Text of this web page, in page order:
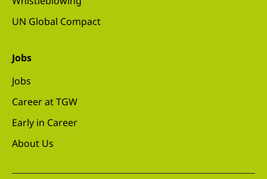
UN Global Compact
Jobs
Jobs
Career at TGW
Early in Career
About Us